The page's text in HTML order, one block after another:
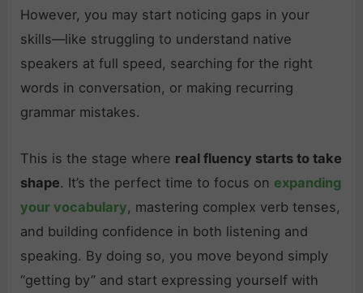
However, you may start noticing gaps in your
skills—like struggling to understand native
speakers at full speed, searching for the right
words in conversation, or making recurring
grammar mistakes.
This is the stage where real fluency starts to take
shape. It’s the perfect time to focus on expanding
your vocabulary, mastering complex verb tenses,
and building confidence in both listening and
speaking. By doing so, you move beyond simply
“getting by” and start expressing yourself with